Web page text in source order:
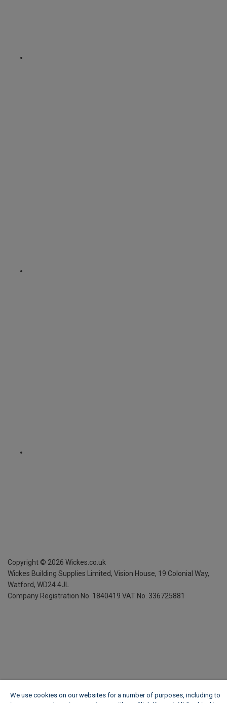
Copyright © 2026 Wickes.co.uk
Wickes Building Supplies Limited, Vision House, 19 Colonial Way,
Watford, WD24 4JL
Company Registration No. 1840419 VAT No. 336725881
We use cookies on our websites for a number of purposes, including to